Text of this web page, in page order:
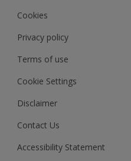
Cookies
Privacy policy
Terms of use
Cookie Settings
Disclaimer
Contact Us
Accessibility Statement